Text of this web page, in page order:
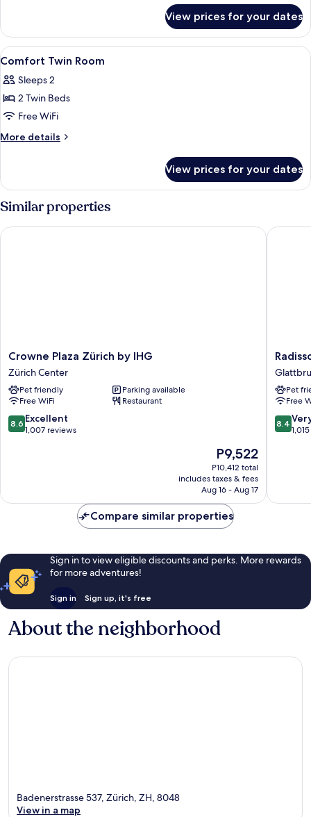
2
Twin
Beds
View prices for your dates
View
all
photos
for
Comfort
Twin
Premium bedding, Select Comfort
6
Comfort Twin Room
Sleeps 2
2 Twin Beds
Free WiFi
More details
More
Twin
View prices for your dates
Similar properties
Crowne
Plaza
Zürich
by
IHG
Zürich
Center
Crowne Plaza Zürich by IHG
Zürich Center
Pet friendly
Parking available
Free WiFi
Restaurant
8.6
out
8.6 Excellent
1,007 reviews
The
price
is
P9,522
P9,522
P10,412 total
includes taxes & fees
Aug 16 - Aug 17
Crowne Plaza Zürich by IHG
Hotel
&
Suites
Zurich
Pet
Free
8.4
out
reviews
8.4
Compare similar properties
Sign in to view eligible discounts and perks. More rewards
for more adventures!
Sign in Sign up, it's free
About the neighborhood
Badenerstrasse 537, Zürich, ZH, 8048
View in a map